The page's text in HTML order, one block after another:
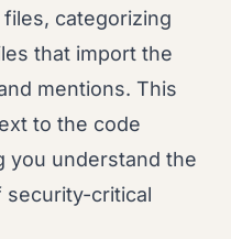
categorizing
that import the
mentions. This
to the code
you understand the
security-critical